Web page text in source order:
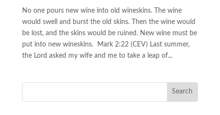
No one pours new wine into old wineskins. The wine
would swell and burst the old skins. Then the wine would
be lost, and the skins would be ruined. New wine must be
put into new wineskins. Mark 2:22 (CEV) Last summer,
the Lord asked my wife and me to take a leap of...